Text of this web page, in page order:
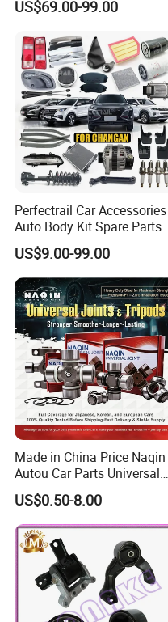
Accessories All Available for
T6/T8 Spare Parts
US$69.00-99.00
Perfectrail Car Accessories
Auto Body Kit Spare Parts
for Changan Uni-K Uni-T
Benben E-Star Hunter CS15
CS35 CS55 CS75 Alsvin
US$9.00-99.00
Made in China Price Naqin
Autou Car Parts Universal
Joint for Toyota Hiace Hilux
Landcruiser Hyundai Nissan
Suzuki Mitsubishi Canter
Fuso Mercedes Benz
Sprinter
US$0.50-8.00